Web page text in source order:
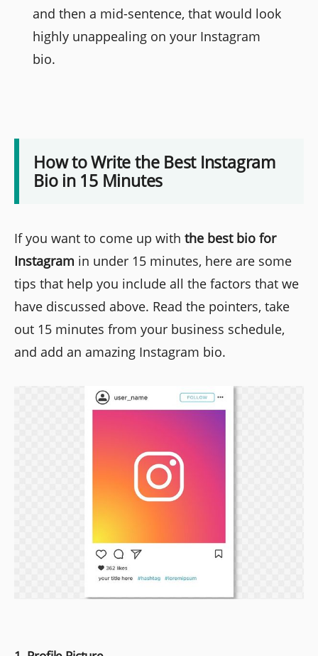
and then a mid-sentence, that would look
highly unappealing on your Instagram
bio.
How to Write the Best Instagram
Bio in 15 Minutes
If you want to come up with the best bio for
Instagram in under 15 minutes, here are some
tips that help you include all the factors that we
have discussed above. Read the pointers, take
out 15 minutes from your business schedule,
and add an amazing Instagram bio.